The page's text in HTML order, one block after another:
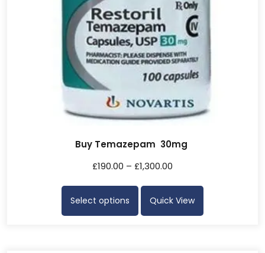
Buy Temazepam 30mg
£190.00 – £1,300.00
Select options Quick View